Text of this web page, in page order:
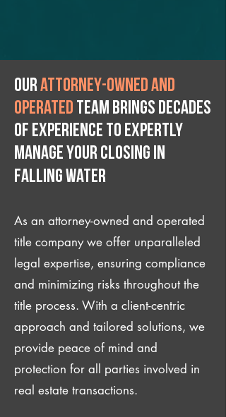
Ourattorney-owned and
operated team brings decades
of experience to expertly
manage your closing IN
Falling Water
As an attorney-owned and operated
title company we offer unparalleled
legal expertise, ensuring compliance
and minimizing risks throughout the
title process. With a client-centric
approach and tailored solutions, we
provide peace of mind and
protection for all parties involved in
real estate transactions.